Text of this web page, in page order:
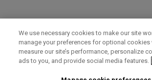
Term of Use Privacy Policy Contact Us
We use necessary cookies to make our site
manage your preferences for optional cookies
measure our site’s performance, personalize
ads to you, and provide social media features.